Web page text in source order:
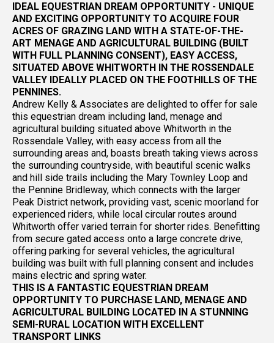
IDEAL EQUESTRIAN DREAM OPPORTUNITY - UNIQUE
AND EXCITING OPPORTUNITY TO ACQUIRE FOUR
ACRES OF GRAZING LAND WITH A STATE-OF-THE-
ART MENAGE AND AGRICULTURAL BUILDING (BUILT
WITH FULL PLANNING CONSENT), EASY ACCESS,
SITUATED ABOVE WHITWORTH IN THE ROSSENDALE
VALLEY IDEALLY PLACED ON THE FOOTHILLS OF THE
PENNINES.
Andrew Kelly & Associates are delighted to offer for sale
this equestrian dream including land, menage and
agricultural building situated above Whitworth in the
Rossendale Valley, with easy access from all the
surrounding areas and, boasts breath taking views across
the surrounding countryside, with beautiful scenic walks
and hill side trails including the Mary Townley Loop and
the Pennine Bridleway, which connects with the larger
Peak District network, providing vast, scenic moorland for
experienced riders, while local circular routes around
Whitworth offer varied terrain for shorter rides. Benefitting
from secure gated access onto a large concrete drive,
offering parking for several vehicles, the agricultural
building was built with full planning consent and includes
mains electric and spring water.
THIS IS A FANTASTIC EQUESTRIAN DREAM
OPPORTUNITY TO PURCHASE LAND, MENAGE AND
AGRICULTURAL BUILDING LOCATED IN A STUNNING
SEMI-RURAL LOCATION WITH EXCELLENT
TRANSPORT LINKS